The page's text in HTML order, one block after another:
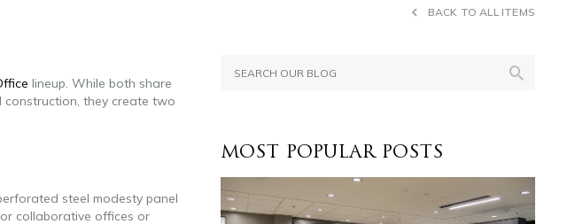
BACK TO ALL ITEMS
lineup. While both share
construction, they create two
steel modesty panel
collaborative offices or
MOST POPULAR POSTS